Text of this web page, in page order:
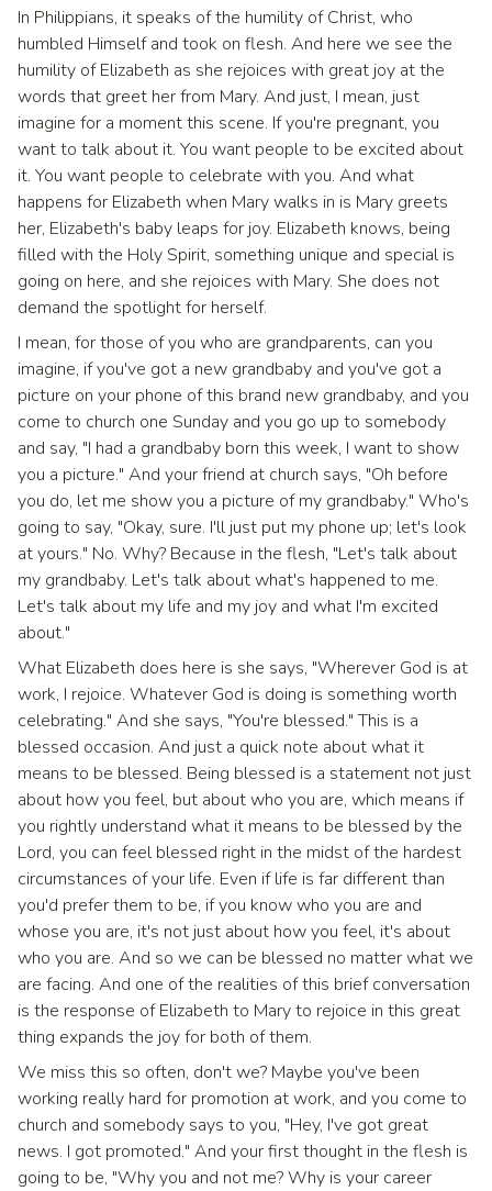
In Philippians, it speaks of the humility of Christ, who
humbled Himself and took on flesh. And here we see the
humility of Elizabeth as she rejoices with great joy at the
words that greet her from Mary. And just, I mean, just
imagine for a moment this scene. If you're pregnant, you
want to talk about it. You want people to be excited about
it. You want people to celebrate with you. And what
happens for Elizabeth when Mary walks in is Mary greets
her, Elizabeth's baby leaps for joy. Elizabeth knows, being
filled with the Holy Spirit, something unique and special is
going on here, and she rejoices with Mary. She does not
demand the spotlight for herself.
I mean, for those of you who are grandparents, can you
imagine, if you've got a new grandbaby and you've got a
picture on your phone of this brand new grandbaby, and you
come to church one Sunday and you go up to somebody
and say, "I had a grandbaby born this week, I want to show
you a picture." And your friend at church says, "Oh before
you do, let me show you a picture of my grandbaby." Who's
going to say, "Okay, sure. I'll just put my phone up; let's look
at yours." No. Why? Because in the flesh, "Let's talk about
my grandbaby. Let's talk about what's happened to me.
Let's talk about my life and my joy and what I'm excited
about."
What Elizabeth does here is she says, "Wherever God is at
work, I rejoice. Whatever God is doing is something worth
celebrating." And she says, "You're blessed." This is a
blessed occasion. And just a quick note about what it
means to be blessed. Being blessed is a statement not just
about how you feel, but about who you are, which means if
you rightly understand what it means to be blessed by the
Lord, you can feel blessed right in the midst of the hardest
circumstances of your life. Even if life is far different than
you'd prefer them to be, if you know who you are and
whose you are, it's not just about how you feel, it's about
who you are. And so we can be blessed no matter what we
are facing. And one of the realities of this brief conversation
is the response of Elizabeth to Mary to rejoice in this great
thing expands the joy for both of them.
We miss this so often, don't we? Maybe you've been
working really hard for promotion at work, and you come to
church and somebody says to you, "Hey, I've got great
news. I got promoted." And your first thought in the flesh is
going to be, "Why you and not me? Why is your career